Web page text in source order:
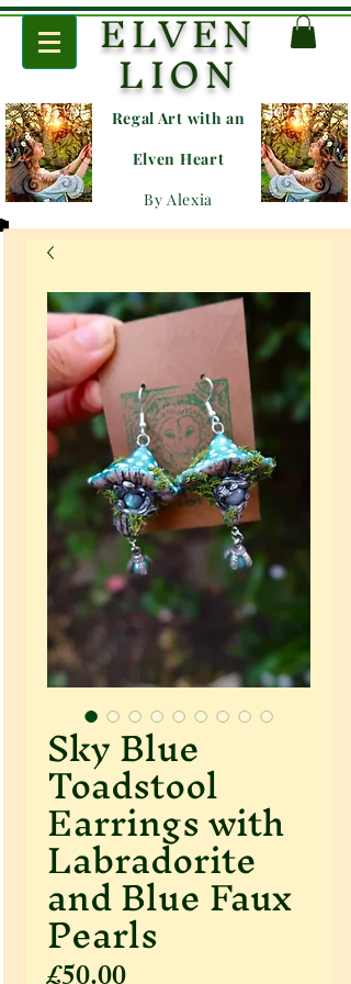
ELVEN
LION
Regal Art with an
Elven Heart
By Alexia
Sky Blue
Toadstool
Earrings with
Labradorite
and Blue Faux
Pearls